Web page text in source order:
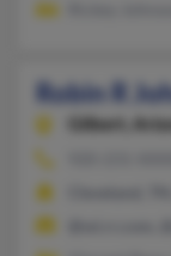
Robin R
Gilbert,